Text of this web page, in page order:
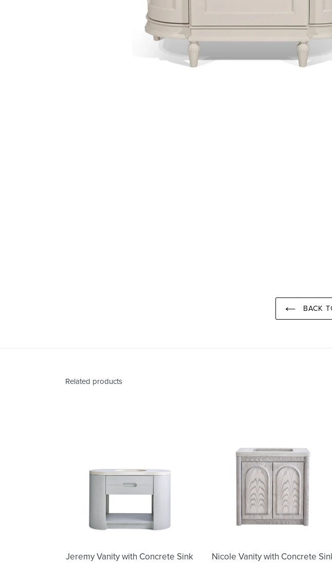
BACK
Related products
Sink
Jeremy Vanity with Concrete Sink
Concrete
Sink
Nicole Vanity with Concrete